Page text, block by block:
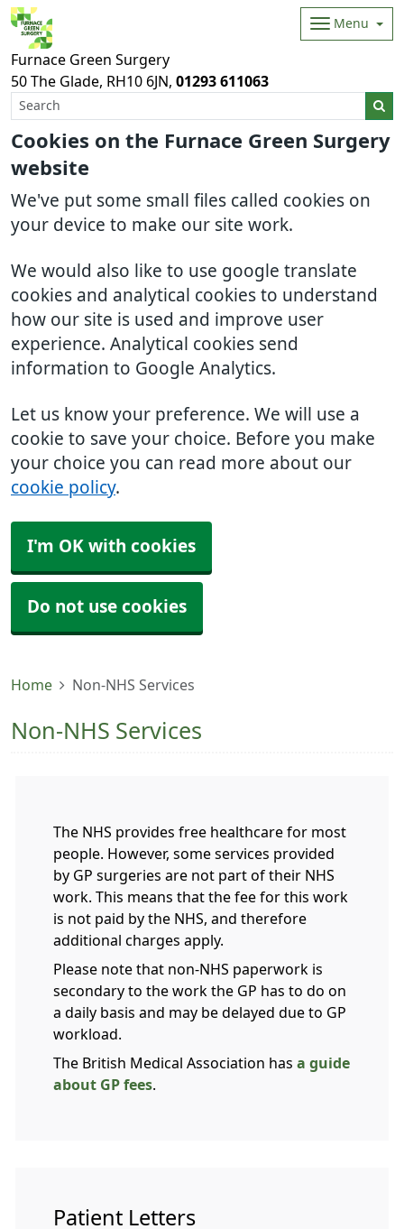
Cookies on the Furnace Green Surgery
website
We've put some small files called cookies on
your device to make our site work.
We would also like to use google translate
cookies and analytical cookies to understand
how our site is used and improve user
experience. Analytical cookies send
information to Google Analytics.
Let us know your preference. We will use a
cookie to save your choice. Before you make
your choice you can read more about our
cookie policy.
I'm OK with cookies
Do not use cookies
Furnace Green Surgery
Menu
50 The Glade RH10 6JN 01293 611063
Home Non-NHS Services
Non-NHS Services
The NHS provides free healthcare for most
people. However, some services provided
by GP surgeries are not part of their NHS
work. This means that the fee for this work
is not paid by the NHS, and therefore
additional charges apply.
Please note that non-NHS paperwork is
secondary to the work the GP has to do on
a daily basis and may be delayed due to GP
workload.
The British Medical Association has a guide
about GP fees
Patient Letters